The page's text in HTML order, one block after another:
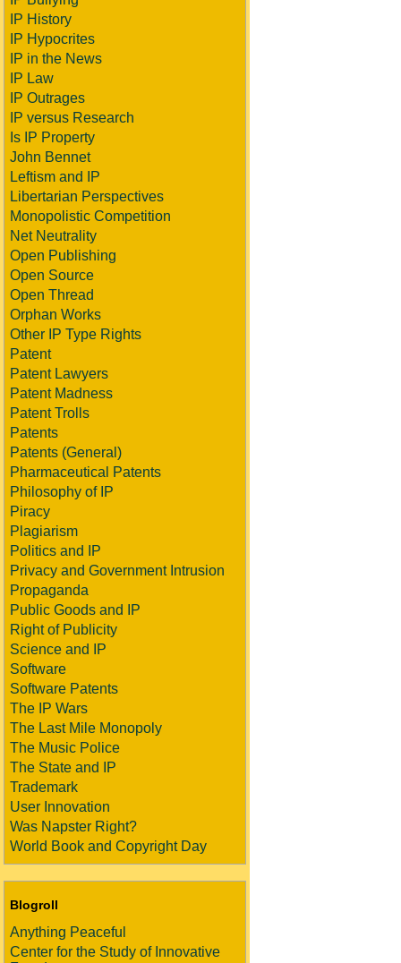
IP History
IP Hypocrites
IP in the News
IP Law
IP Outrages
IP versus Research
Is IP Property
John Bennet
Leftism and IP
Libertarian Perspectives
Monopolistic Competition
Net Neutrality
Open Publishing
Open Source
Open Thread
Orphan Works
Other IP Type Rights
Patent
Patent Lawyers
Patent Madness
Patent Trolls
Patents
Patents (General)
Pharmaceutical Patents
Philosophy of IP
Piracy
Plagiarism
Politics and IP
Privacy and Government Intrusion
Propaganda
Public Goods and IP
Right of Publicity
Science and IP
Software
Software Patents
The IP Wars
The Last Mile Monopoly
The Music Police
The State and IP
Trademark
User Innovation
Was Napster Right?
World Book and Copyright Day
Blogroll
Anything Peaceful
Center for the Study of Innovative